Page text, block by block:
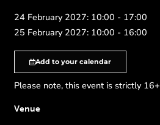
24 February 2027: 10:00 - 17:00
25 February 2027: 10:00 - 16:00
Add to your calendar
Please note, this event is strictly 16+
Venue